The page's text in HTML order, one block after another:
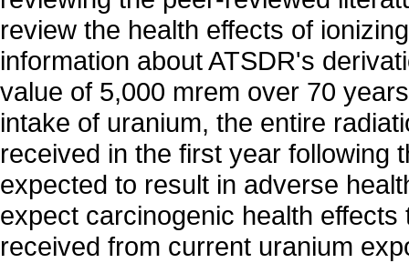
review the health effects of
information about ATSDR's
value of 5,000 mrem over 70
intake of uranium, the entire
received in the first year following
expected to result in adverse
expect carcinogenic health
received from current uranium